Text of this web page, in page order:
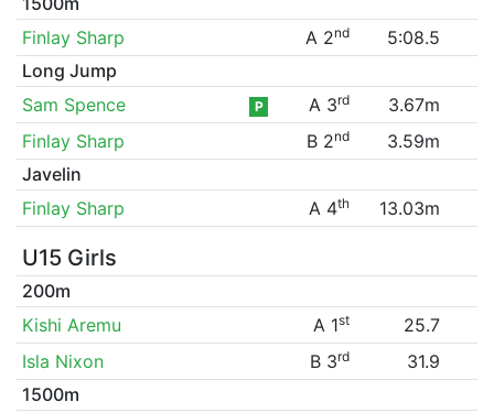
Finlay Sharp
A 2nd
5:08.5
Long Jump
Sam Spence
P A 3rd
3.67m
Finlay Sharp
B 2nd
3.59m
Javelin
Finlay Sharp
A 4th 13.03m
U15 Girls
200m
Kishi Aremu
A 1st
25.7
Isla Nixon
B 3rd
31.9
1500m